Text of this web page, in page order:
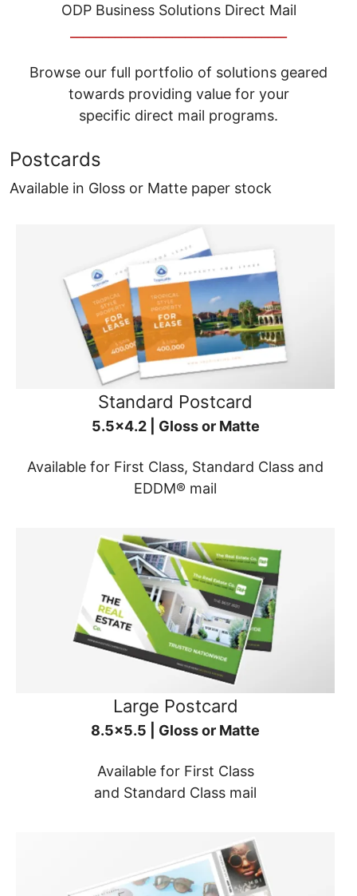
ODP Business Solutions Direct Mail
Browse our full portfolio of solutions geared
towards providing value for your
specific direct mail programs.
Postcards
Available in Gloss or Matte paper stock
Standard Postcard
5.5x4.2 | Gloss or Matte
Available for First Class, Standard Class and
EDDM® mail
Large Postcard
8.5x5.5 | Gloss or Matte
Available for First Class
and Standard Class mail